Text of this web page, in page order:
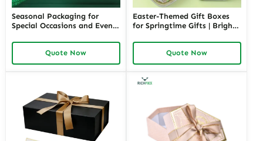
Seasonal Packaging for
Special Occasions and Events
Festive Gifts Tailored
Solutions for Businesses
Richpack
Quote Now
Easter-Themed Gift Boxes
for Springtime Gifts | Bright
Custom Designs Available in
Quote Now